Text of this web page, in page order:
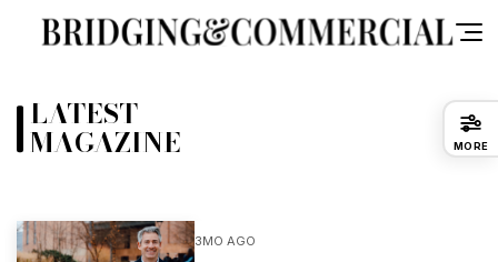
MORE
LATEST
MAGAZINE
3MO AGO